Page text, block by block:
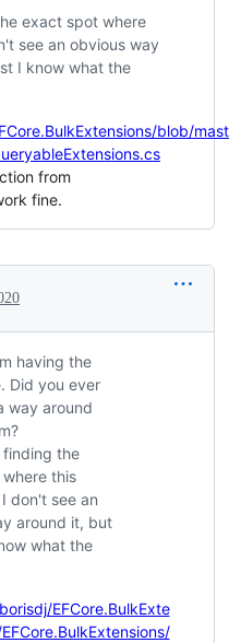
exact spot where
see an obvious way
I know what the
blob/mast
from
fine.
having the
Did you ever
way around
the
this
don't see an
around it, but
what the
EFCore.BulkExte